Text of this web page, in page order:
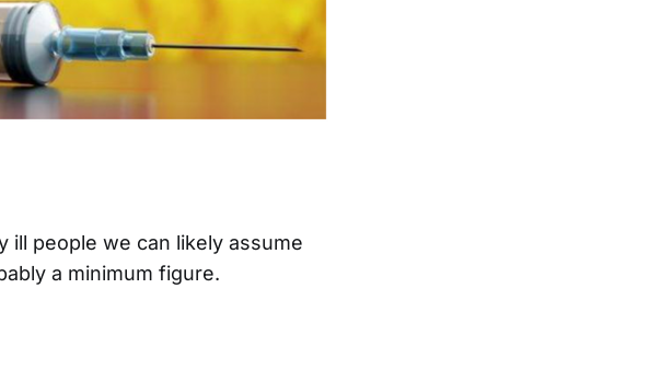
ill people we can likely assume
a minimum figure.